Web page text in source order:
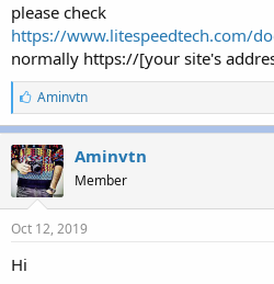
please check
https://www.litespeedtech.com/
normally https://[your site's
L
i
k
e
s
:
Aminvtn
Aminvtn
Member
Oct 12, 2019
Hi